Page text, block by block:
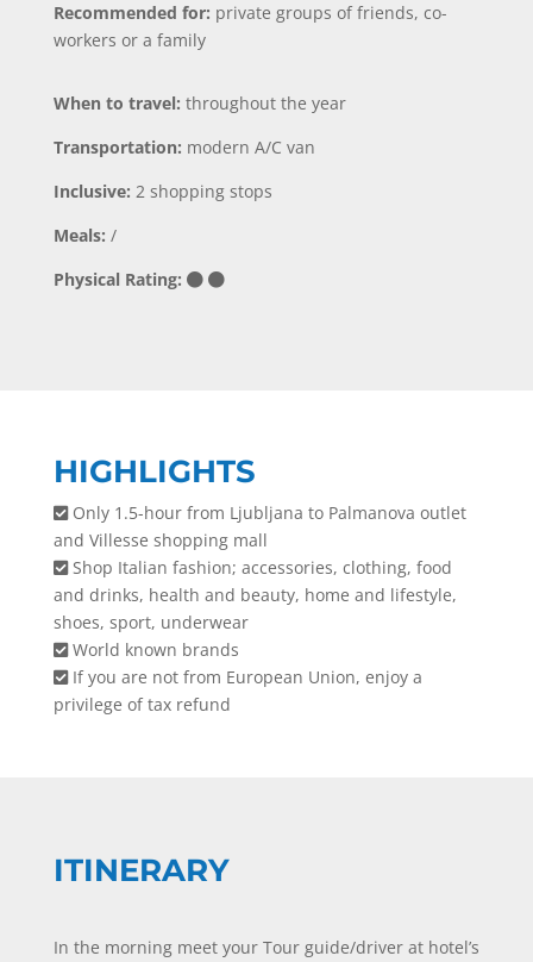
Recommended for: private groups of friends, co-
workers or a family
When to travel: throughout the year
Transportation: modern A/C van
Inclusive: 2 shopping stops
Meals: /
Physical Rating:
HIGHLIGHTS
Only 1.5-hour from Ljubljana to Palmanova outlet
and Villesse shopping mall
Shop Italian fashion; accessories, clothing, food
and drinks, health and beauty, home and lifestyle,
shoes, sport, underwear
World known brands
If you are not from European Union, enjoy a
privilege of tax refund
ITINERARY
In the morning meet your Tour guide/driver at hotel’s